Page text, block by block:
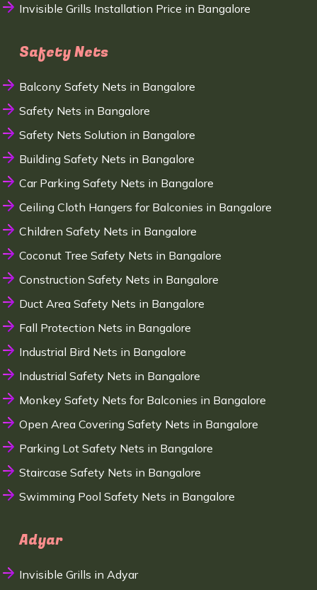
Invisible Grills Installation Price in Bangalore
Safety Nets
Balcony Safety Nets in Bangalore
Safety Nets in Bangalore
Safety Nets Solution in Bangalore
Building Safety Nets in Bangalore
Car Parking Safety Nets in Bangalore
Ceiling Cloth Hangers for Balconies in Bangalore
Children Safety Nets in Bangalore
Coconut Tree Safety Nets in Bangalore
Construction Safety Nets in Bangalore
Duct Area Safety Nets in Bangalore
Fall Protection Nets in Bangalore
Industrial Bird Nets in Bangalore
Industrial Safety Nets in Bangalore
Monkey Safety Nets for Balconies in Bangalore
Open Area Covering Safety Nets in Bangalore
Parking Lot Safety Nets in Bangalore
Staircase Safety Nets in Bangalore
Swimming Pool Safety Nets in Bangalore
Adyar
Invisible Grills in Adyar